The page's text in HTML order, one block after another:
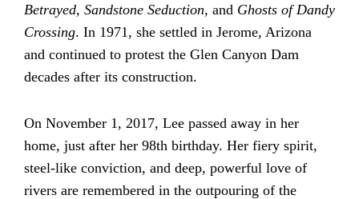
Betrayed, Sandstone Seduction, and Ghosts of Dandy
Crossing. In 1971, she settled in Jerome, Arizona
and continued to protest the Glen Canyon Dam
decades after its construction.
On November 1, 2017, Lee passed away in her
home, just after her 98th birthday. Her fiery spirit,
steel-like conviction, and deep, powerful love of
rivers are remembered in the outpouring of the